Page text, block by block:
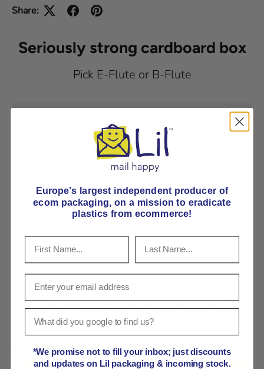
Share:
Seriously strong cardboard box
Pick E-Flute or B-Flute
Payment & Security
Payment methods
Your payment information is processed securely. We
your credit card information.
Product comparison grid
Europe’s largest independent producer of
ecom packaging, on a mission to eradicate
plastics from ecommerce!
*We promise not to fill your inbox; just discounts
and updates on Lil packaging & incoming stock.